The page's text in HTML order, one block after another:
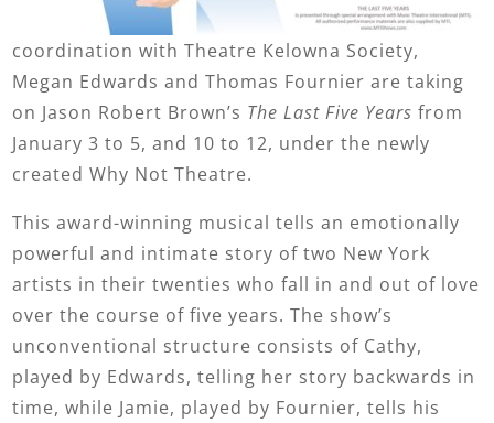
coordination with Theatre Kelowna Society,
Megan Edwards and Thomas Fournier are taking
on Jason Robert Brown’s The Last Five Years from
January 3 to 5, and 10 to 12, under the newly
created Why Not Theatre.
This award-winning musical tells an emotionally
powerful and intimate story of two New York
artists in their twenties who fall in and out of love
over the course of five years. The show’s
unconventional structure consists of Cathy,
played by Edwards, telling her story backwards in
time, while Jamie, played by Fournier, tells his